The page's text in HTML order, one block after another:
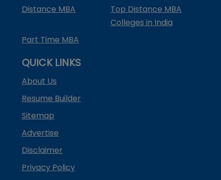
Distance MBA
Top Distance MBA
Colleges in India
Part Time MBA
QUICK LINKS
About Us
Resume Builder
Sitemap
Advertise
Disclaimer
Privacy Policy